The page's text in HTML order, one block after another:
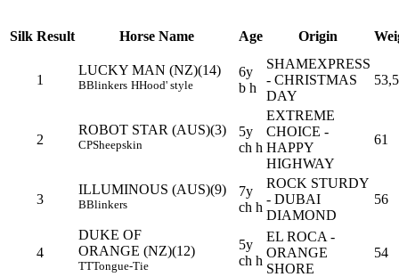
Silk Result Horse Name Age Origin
1
LUCKY MAN (NZ)(14)
BBlinkers HHood' style
6y
b h
SHAMEXPRESS
- CHRISTMAS
DAY
53,5
2
ROBOT STAR (AUS)(3)
CPSheepskin
5y
ch h
EXTREME
CHOICE -
HAPPY
HIGHWAY
61
3
ILLUMINOUS (AUS)(9)
BBlinkers
7y
ch h
ROCK STURDY
- DUBAI
DIAMOND
56
4
DUKE OF
ORANGE (NZ)(12)
TTTongue-Tie
5y
ch h
EL ROCA -
ORANGE
SHORE
54